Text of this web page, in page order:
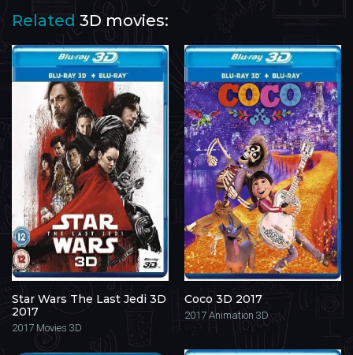
Related 3D movies:
Star Wars The Last Jedi 3D
2017
2017 Movies 3D
Coco 3D 2017
2017 Animation 3D